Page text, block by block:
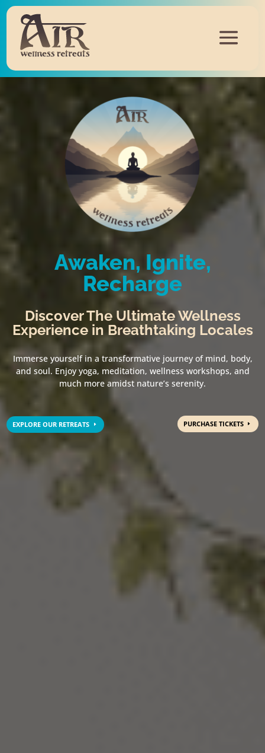
Awaken, Ignite,
Recharge
Discover The Ultimate Wellness
Experience in Breathtaking Locales
Immerse yourself in a transformative journey of mind, body,
and soul. Enjoy yoga, meditation, wellness workshops, and
much more amidst nature’s serenity.
EXPLORE OUR RETREATS PURCHASE TICKETS